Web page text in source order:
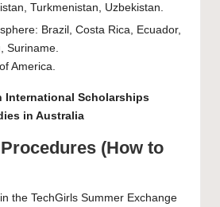
Turkmenistan, Uzbekistan.
Brazil, Costa Rica, Ecuador,
Suriname.
America.
International Scholarships
in Australia
(How to
the TechGirls Summer Exchange